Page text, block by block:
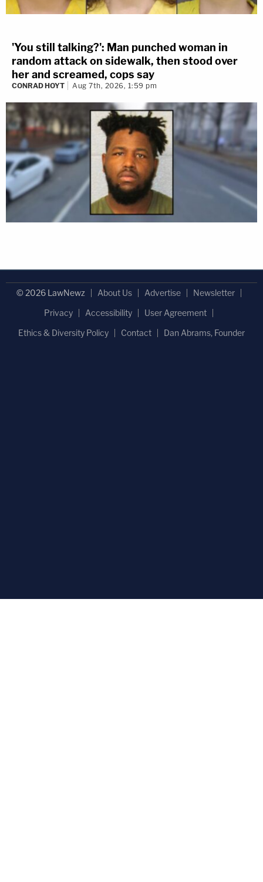
'You still talking?': Man punched woman in
random attack on sidewalk, then stood over
her and screamed, cops say
CONRAD HOYT Aug 7th, 2026, 1:59 pm
© 2026 LawNewz About Us Advertise
Newsletter
Privacy
Accessibility
User Agreement
Ethics & Diversity Policy
Contact Dan Abrams, Founder